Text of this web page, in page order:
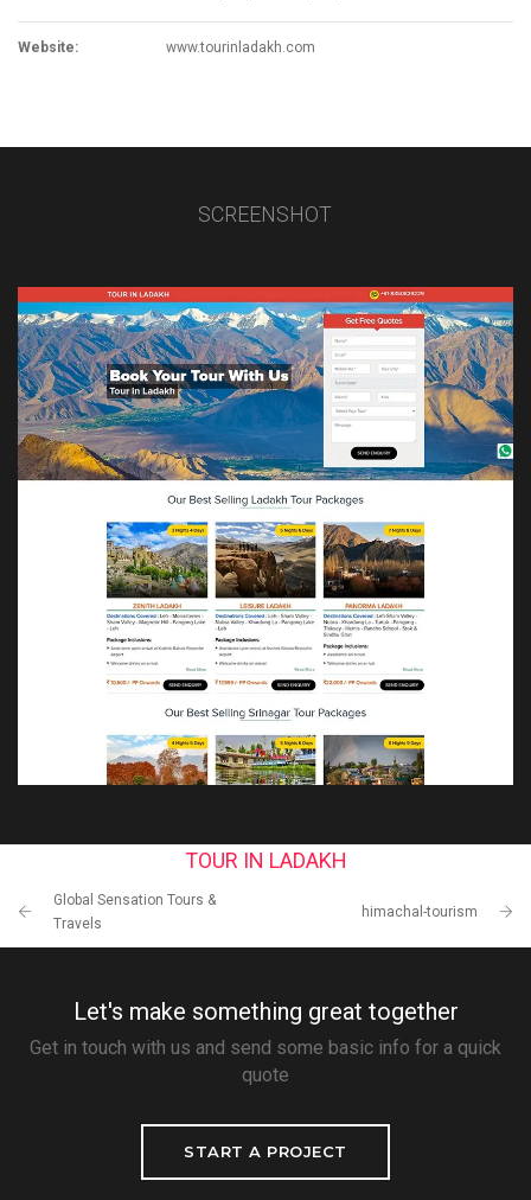
Website: www.tourinladakh.com
SCREENSHOT
Global Sensation Tours &
Travels
TOUR IN LADAKH
himachal-tourism
Let's make something great together
Get in touch with us and send some basic info for a quick
quote
START A PROJECT